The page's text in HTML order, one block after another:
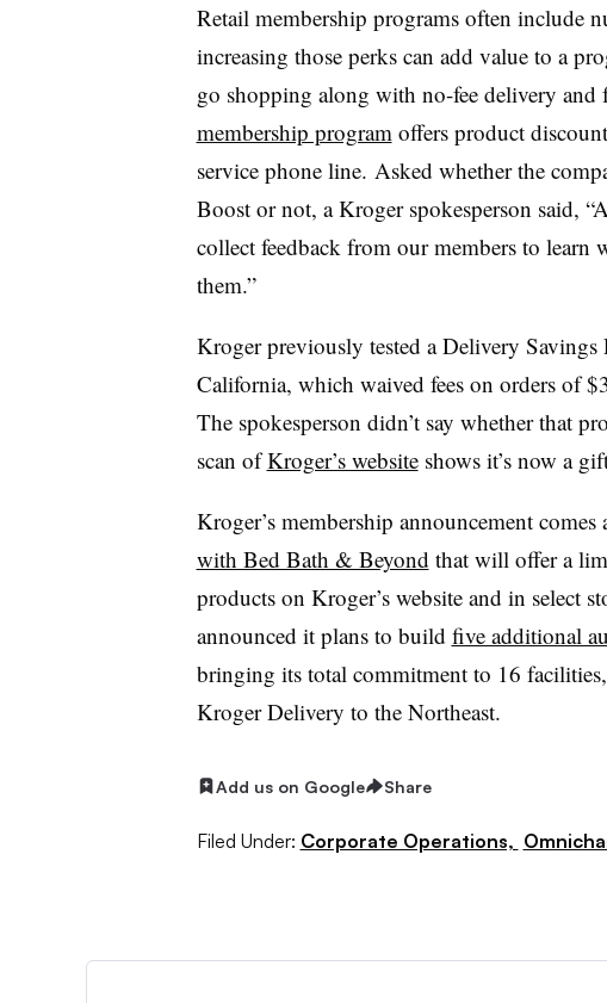
Retail membership programs often include
increasing those perks can add value to a
go shopping along with no-fee delivery and
membership program offers product
service phone line. Asked whether the
Boost or not, a Kroger spokesperson said, “
collect feedback from our members to learn
them.”
Kroger previously tested a Delivery Savings
California, which waived fees on orders of
The spokesperson didn’t say whether that
scan ofKroger’s websiteshows it’s now a
Kroger’s membership announcement
with Bed Bath & Beyond that will offer a
products on Kroger’s website and in select
announced it plans to build five additional
bringing its total commitment to 16
Kroger Delivery to the Northeast.
Add us on Google Share
Filed Under: Corporate Operations,